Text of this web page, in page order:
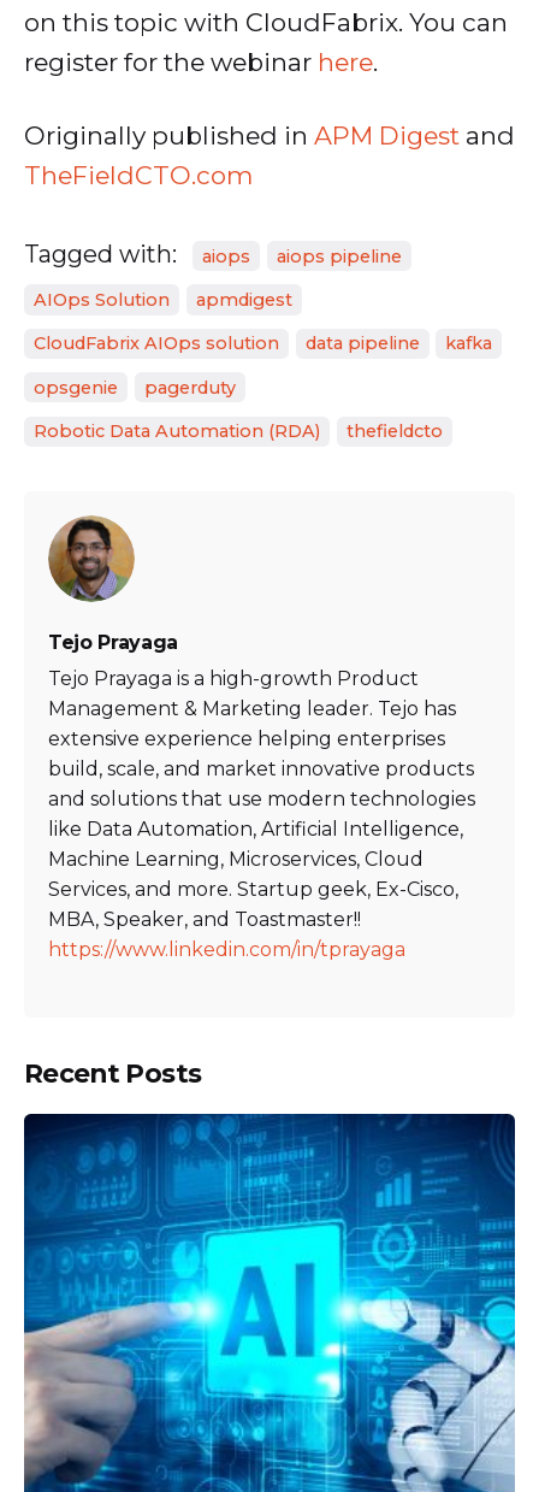
on this topic with CloudFabrix. You can
register for the webinar here.
Originally published in APM Digest and
TheFieldCTO.com
Tagged with: aiops aiops pipeline
AIOps Solution apmdigest
CloudFabrix AIOps solution data pipeline kafka
opsgenie pagerduty
Robotic Data Automation (RDA) thefieldcto
Tejo Prayaga
Tejo Prayaga is a high-growth Product
Management & Marketing leader. Tejo has
extensive experience helping enterprises
build, scale, and market innovative products
and solutions that use modern technologies
like Data Automation, Artificial Intelligence,
Machine Learning, Microservices, Cloud
Services, and more. Startup geek, Ex-Cisco,
MBA, Speaker, and Toastmaster!!
https://www.linkedin.com/in/tprayaga
Recent Posts